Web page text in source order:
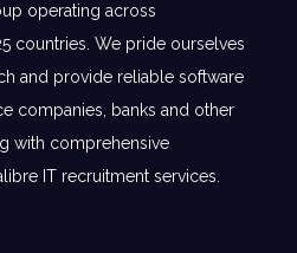
operating across
countries. We pride ourselves
and provide reliable software
companies, banks and other
with comprehensive
IT recruitment services.